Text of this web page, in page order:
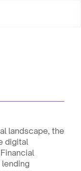
landscape, the
digital